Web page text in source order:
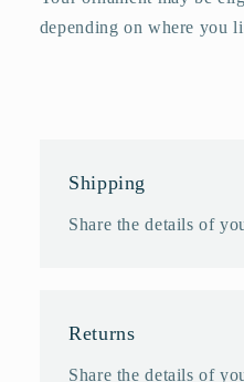
depending on where you
Shipping
Share the details of
Returns
Share the details of